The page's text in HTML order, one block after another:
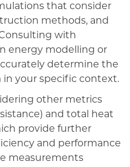
that consider
methods, and
with
energy modelling or
determine the
in your specific context.
other metrics
and total heat
provide further
and performance
measurements